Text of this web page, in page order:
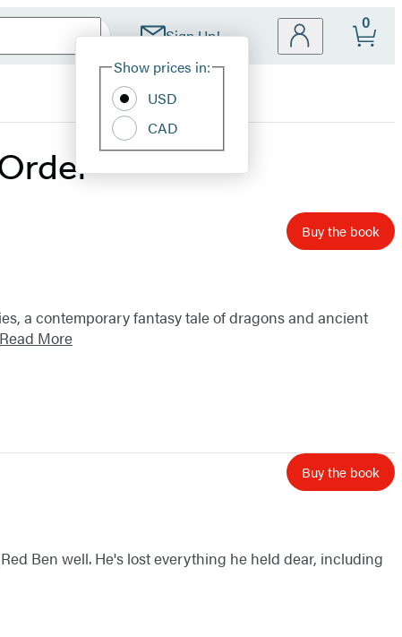
Sign Up!
Site
Show prices in:
USD
CAD
0
Buy the book
a contemporary fantasy tale of dragons and ancient
Read More
Buy the book
Ben well. He's lost everything he held dear, including